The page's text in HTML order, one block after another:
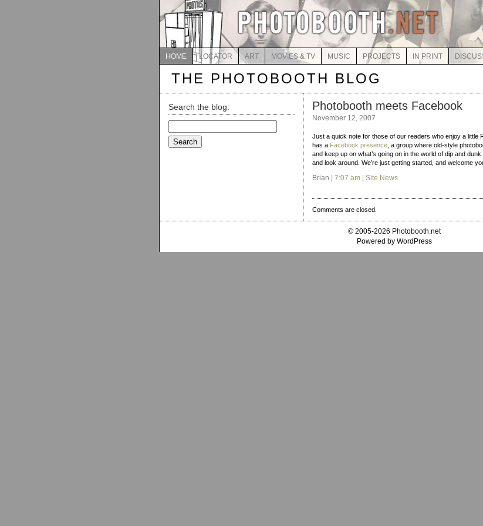
HOME LOCATOR ART MOVIES & TV MUSIC PROJECTS IN PRINT
THE PHOTOBOOTH BLOG
Search the blog:
for:
Photobooth meets Facebook
November 12, 2007
Just a quick note for those of our readers who enjoy a little
has a Facebook presence , a group where old-style
and keep up on what’s going on in the world of dip and
and look around. We’re just getting started, and welcome
Brian | 7:07 am Site News
Comments are closed.
© 2005-2026 Photobooth.net
Powered by WordPress